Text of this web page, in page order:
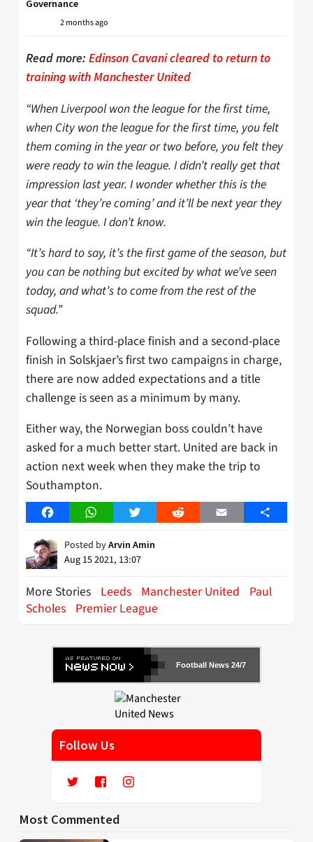
Governance
2 months ago
Read more: Edinson Cavani cleared to return to
training with Manchester United
“When Liverpool won the league for the first time,
when City won the league for the first time, you felt
them coming in the year or two before, you felt they
were ready to win the league. I didn’t really get that
impression last year. I wonder whether this is the
year that ‘they’re coming’ and it’ll be next year they
win the league. I don’t know.
“It’s hard to say, it’s the first game of the season, but
you can be nothing but excited by what we’ve seen
today, and what’s to come from the rest of the
squad.”
Following a third-place finish and a second-place
finish in Solskjaer’s first two campaigns in charge,
there are now added expectations and a title
challenge is seen as a minimum by many.
Either way, the Norwegian boss couldn’t have
asked for a much better start. United are back in
action next week when they make the trip to
Southampton.
FacebookWhatsAppTwitter Reddit Email Share
Posted byArvin Amin
Aug 15 2021, 13:07
More Stories Leeds Manchester United
Paul
Scholes Premier League
Football News 24/7
Follow Us
Most Commented